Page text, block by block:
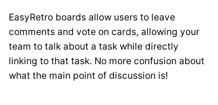
EasyRetro boards allow users to leave
comments and vote on cards, allowing your
team to talk about a task while directly
linking to that task. No more confusion about
what the main point of discussion is!